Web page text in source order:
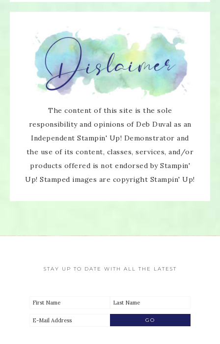
The content of this site is the sole
responsibility and opinions of Deb Duval as an
Independent Stampin' Up! Demonstrator and
the use of its content, classes, services, and/or
products offered is not endorsed by Stampin'
Up! Stamped images are copyright Stampin' Up!
STAY UP TO DATE WITH ALL THE LATEST
SUBSCRIBE!
Enter your email below for articles
First name:
Email address: